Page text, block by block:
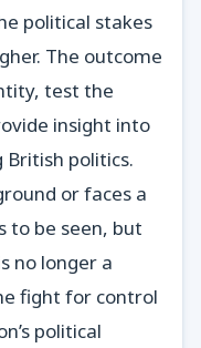
political stakes
The outcome
test the
insight into
politics.
or faces a
to be seen, but
no longer a
fight for control
political